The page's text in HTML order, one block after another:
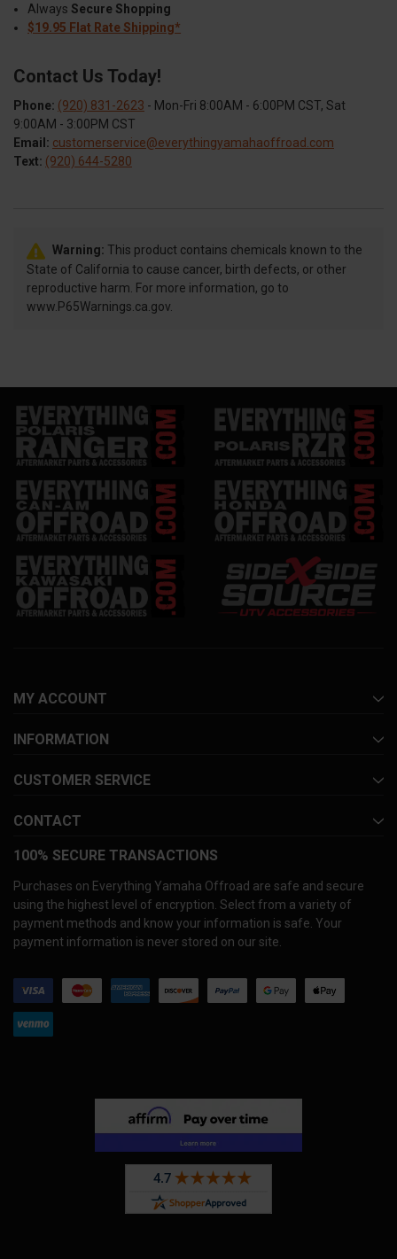
Always Secure Shopping
$19.95 Flat Rate Shipping*
Contact Us Today!
Phone: (920) 831-2623 - Mon-Fri 8:00AM - 6:00PM CST, Sat
9:00AM - 3:00PM CST
Email: customerservice@everythingyamahaoffroad.com
Text: (920) 644-5280
Warning: This product contains chemicals known to the
State of California to cause cancer, birth defects, or other
reproductive harm. For more information, go to
www.P65Warnings.ca.gov.
MY ACCOUNT
INFORMATION
CUSTOMER SERVICE
CONTACT
100% SECURE TRANSACTIONS
Purchases on Everything Yamaha Offroad are safe and secure
using the highest level of encryption. Select from a variety of
payment methods and know your information is safe. Your
payment information is never stored on our site.